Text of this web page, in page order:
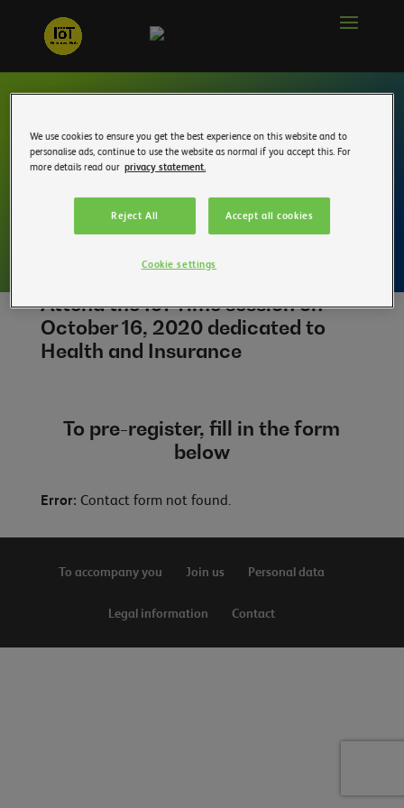
IoT Time pre-
registration – Health
and Insurance
Attend the IoT Time session on
October 16, 2020 dedicated to
Health and Insurance
To pre-register, fill in the form
below
Error: Contact form not found.
To accompany you Join us Personal data
Legal information Contact
We use cookies to ensure you get the best experience on this website and to
personalise ads, continue to use the website as normal if you accept this. For
more details read our privacy statement.
Reject All Accept all cookies
Cookie settings